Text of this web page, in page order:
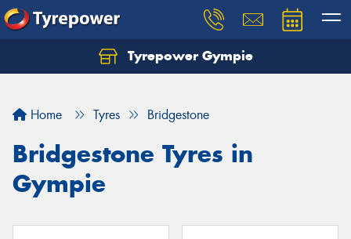
Tyrepower Gympie
Home Tyres Bridgestone
Bridgestone Tyres in
Gympie